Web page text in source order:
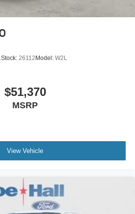
Stock: 26112Model: W2L
$51,370
MSRP
View Vehicle